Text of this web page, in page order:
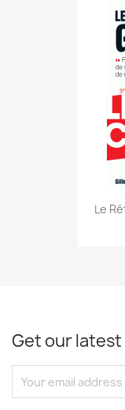
Le
Get our latest